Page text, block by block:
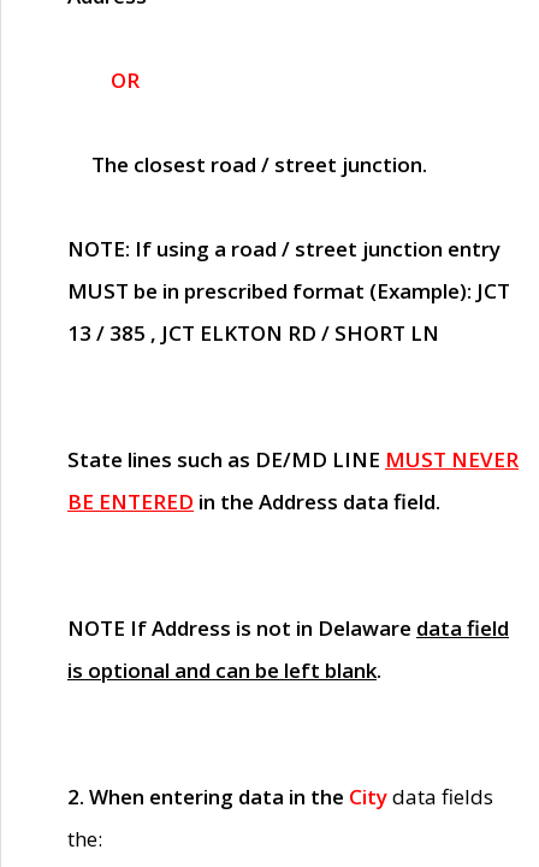
OR
The closest road / street junction.
NOTE: If using a road / street junction entry
MUST be in prescribed format (Example): JCT
13 / 385 , JCT ELKTON RD / SHORT LN
State lines such as DE/MD LINE MUST NEVER
BE ENTERED in the Address data field.
NOTE If Address is not in Delaware data field
is optional and can be left blank.
2. When entering data in the Citydata fields
the: